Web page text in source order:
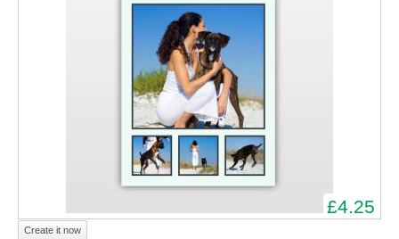
£4.25
Create it now